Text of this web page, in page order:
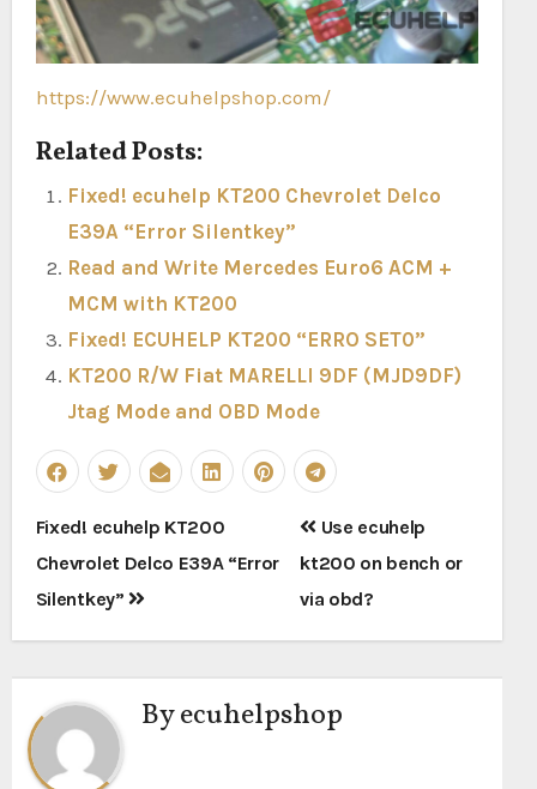
https://www.ecuhelpshop.com/
Related Posts:
Fixed! ecuhelp KT200 Chevrolet Delco
E39A “Error Silentkey”
Read and Write Mercedes Euro6 ACM +
MCM with KT200
Fixed! ECUHELP KT200 “ERRO SET0”
KT200 R/W Fiat MARELLI 9DF (MJD9DF)
Jtag Mode and OBD Mode
Post
navigation
Fixed! ecuhelp KT200
Chevrolet Delco E39A “Error
Silentkey”
Use ecuhelp
kt200 on bench or
via obd?
Byecuhelpshop